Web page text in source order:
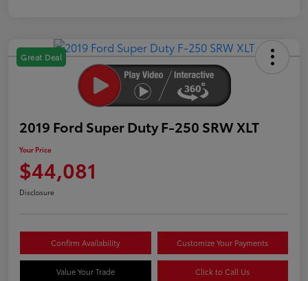
Great Deal
2019 Ford Super Duty F-250 SRW XLT
Your Price
$44,081
Disclosure
Confirm Availability Customize Your Payments
Value Your Trade Click to Call Us